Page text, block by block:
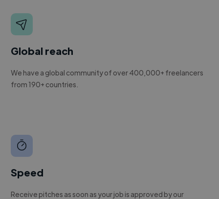
Global reach
We have a global community of over 400,000+ freelancers
from 190+ countries.
Speed
Receive pitches as soon as your job is approved by our